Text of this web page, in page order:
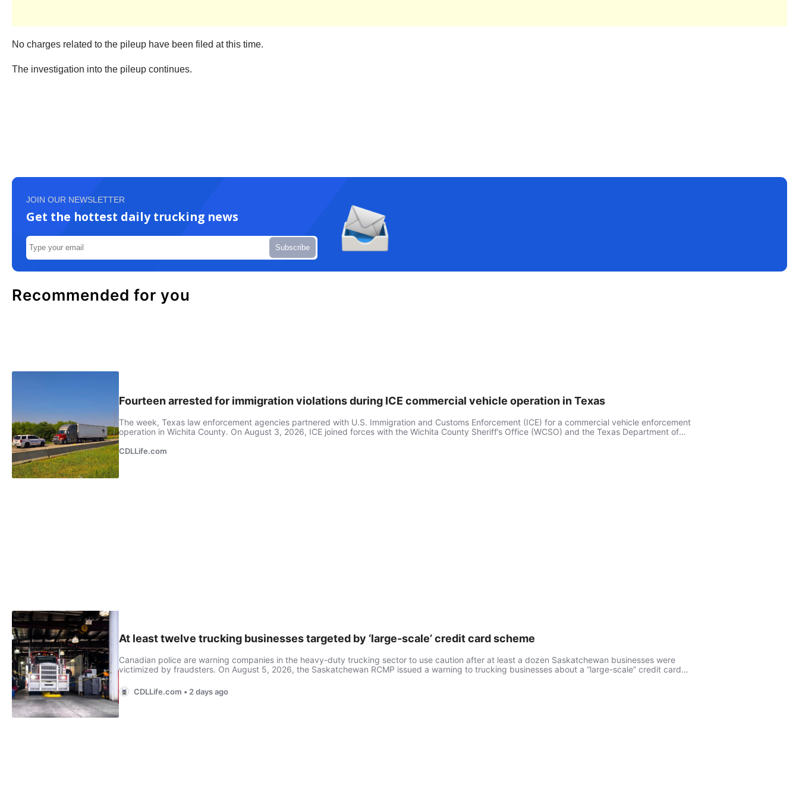
No charges related to the pileup have been filed at this time.
The investigation into the pileup continues.
JOIN OUR NEWSLETTER
Get the hottest daily trucking news